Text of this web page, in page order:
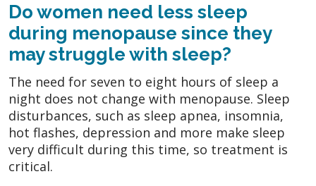
Do women need less sleep
during menopause since they
may struggle with sleep?
The need for seven to eight hours of sleep a
night does not change with menopause. Sleep
disturbances, such as sleep apnea, insomnia,
hot flashes, depression and more make sleep
very difficult during this time, so treatment is
critical.